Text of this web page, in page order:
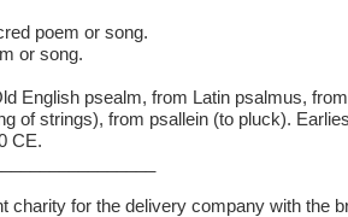
poem or song.
or song.
English psealm, from Latin psalmus, from
of strings), from psallein (to pluck).
CE.
charity for the delivery company with the